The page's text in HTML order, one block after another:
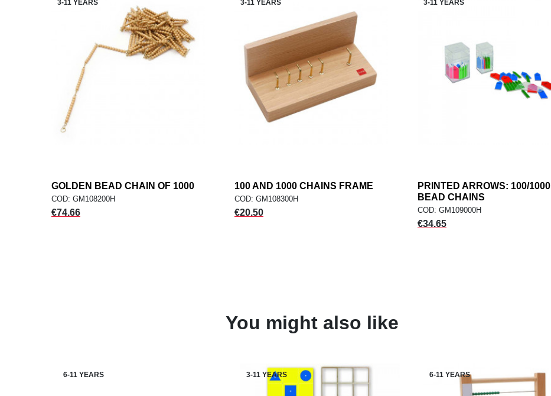
3-11 YEARS
ADD TO CARTadd
GOLDEN BEAD CHAIN OF 1000
COD: GM108200H
Price
€74.66
3-11 YEARS
ADD TO CARTadd
100 AND 1000 CHAINS FRAME
COD: GM108300H
Price
€20.50
3-11 YEARS
ADD TO CARTadd
PRINTED ARROWS: 100/1000
BEAD CHAINS
COD: GM109000H
Price
€34.65
You might also like
6-11 YEARS 3-11 YEARS 6-11 YEARS